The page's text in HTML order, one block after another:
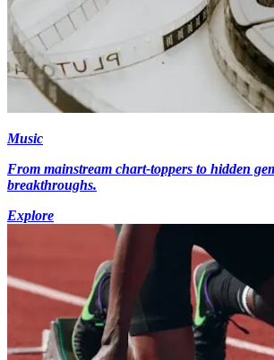
Music
From mainstream chart-toppers to hidden
breakthroughs.
Explore